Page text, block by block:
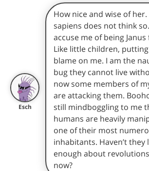
Esch
How nice and wise of her.
sapiens does not think
accuse me of being Janus
Like little children,
blame on me. I am the
bug they cannot live
now some members of
are attacking them.
still mindboggling to me
humans are heavily
one of their most
inhabitants. Haven’t they
enough about
now?